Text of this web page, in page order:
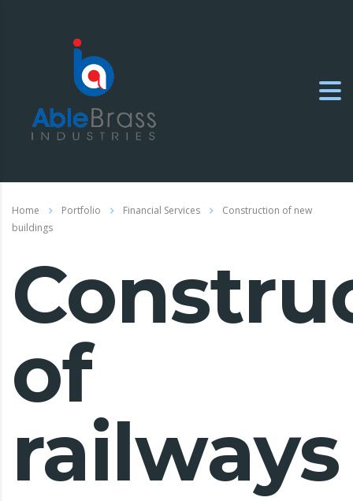
Home Portfolio Financial Services
Construction of new
buildings
of
railways